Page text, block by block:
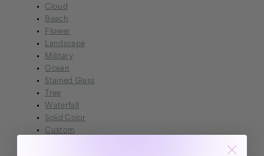
Cloud
Beach
Flower
Landscape
Military
Ocean
Stained Glass
Tree
Waterfall
Solid Color
Custom